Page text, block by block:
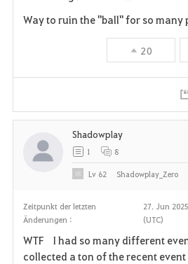
Way to ruin the "ball" for so many
20
Zeitpunkt der letzten
Änderungen :
27. Jun
(UTC)
WTF I had so many different
collected a ton of the recent
Shadowplay
1 8
Lv 62 Shadowplay_Zero